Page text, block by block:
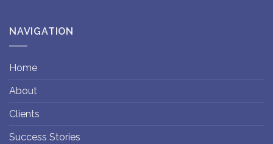
NAVIGATION
Home
About
Clients
Success Stories